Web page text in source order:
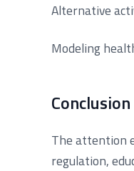
Alternative
Modeling
Conclusion
The attention
regulation,